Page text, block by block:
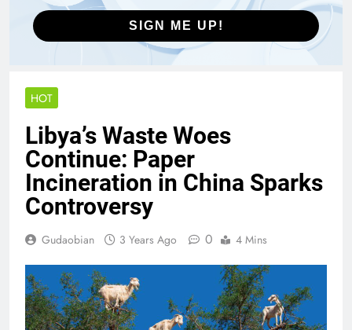
SIGN ME UP!
HOT
Libya’s Waste Woes
Continue: Paper
Incineration in China Sparks
Controversy
Gudaobian 3 Years Ago 0 4 Mins